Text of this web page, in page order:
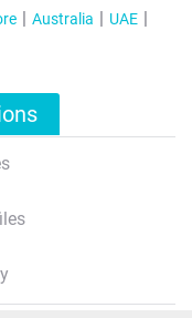
Australia
UAE